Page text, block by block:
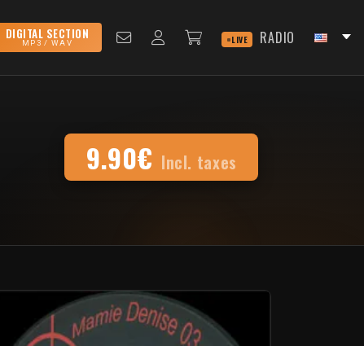
DIGITAL SECTION
MP3 / WAV LIVE RADIO
9.90€ Incl. taxes